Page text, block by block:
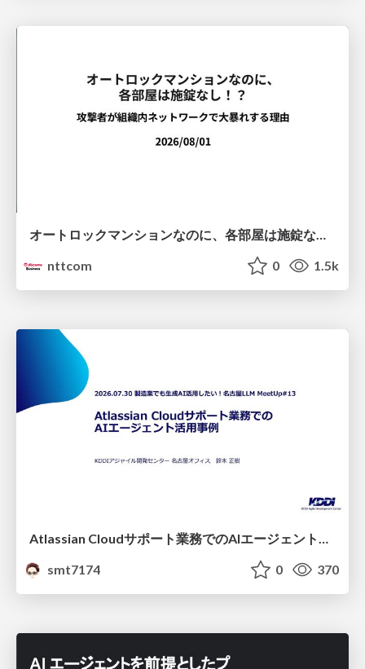
オートロックマンションなのに、各部屋は施錠なし！？ 攻撃者が組織内ネットワークで大暴れする理由 / The Front Door Is Locked, but the Rooms Are Wide Open: Why Attackers Move Freely Inside Enterprise Networks
nttcom
0 1.5k
smt7174
0 370